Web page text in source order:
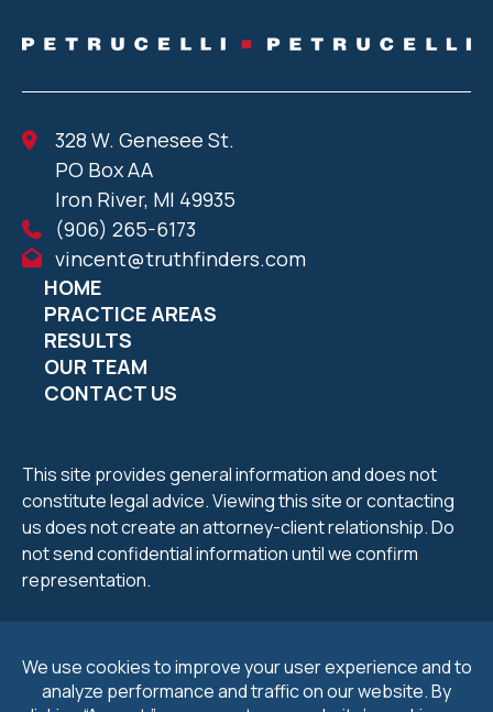
328 W. Genesee St.
PO Box AA
Iron River, MI 49935
(906) 265-6173
vincent@truthfinders.com
HOME
PRACTICE AREAS
RESULTS
OUR TEAM
CONTACT US
This site provides general information and does not
constitute legal advice. Viewing this site or contacting
us does not create an attorney-client relationship. Do
not send confidential information until we confirm
representation.